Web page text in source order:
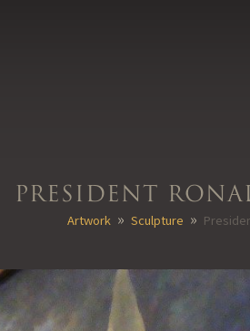
President
Artwork » Sculpture »